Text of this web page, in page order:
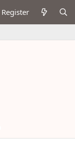
Register